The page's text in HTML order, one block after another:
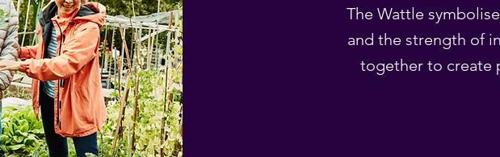
The Wattle
and the strength of
together to create